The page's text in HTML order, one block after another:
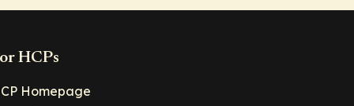
HCPs
Homepage